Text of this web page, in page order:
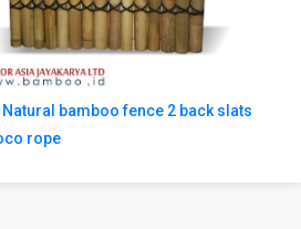
Natural bamboo fence 2 back slats
rope